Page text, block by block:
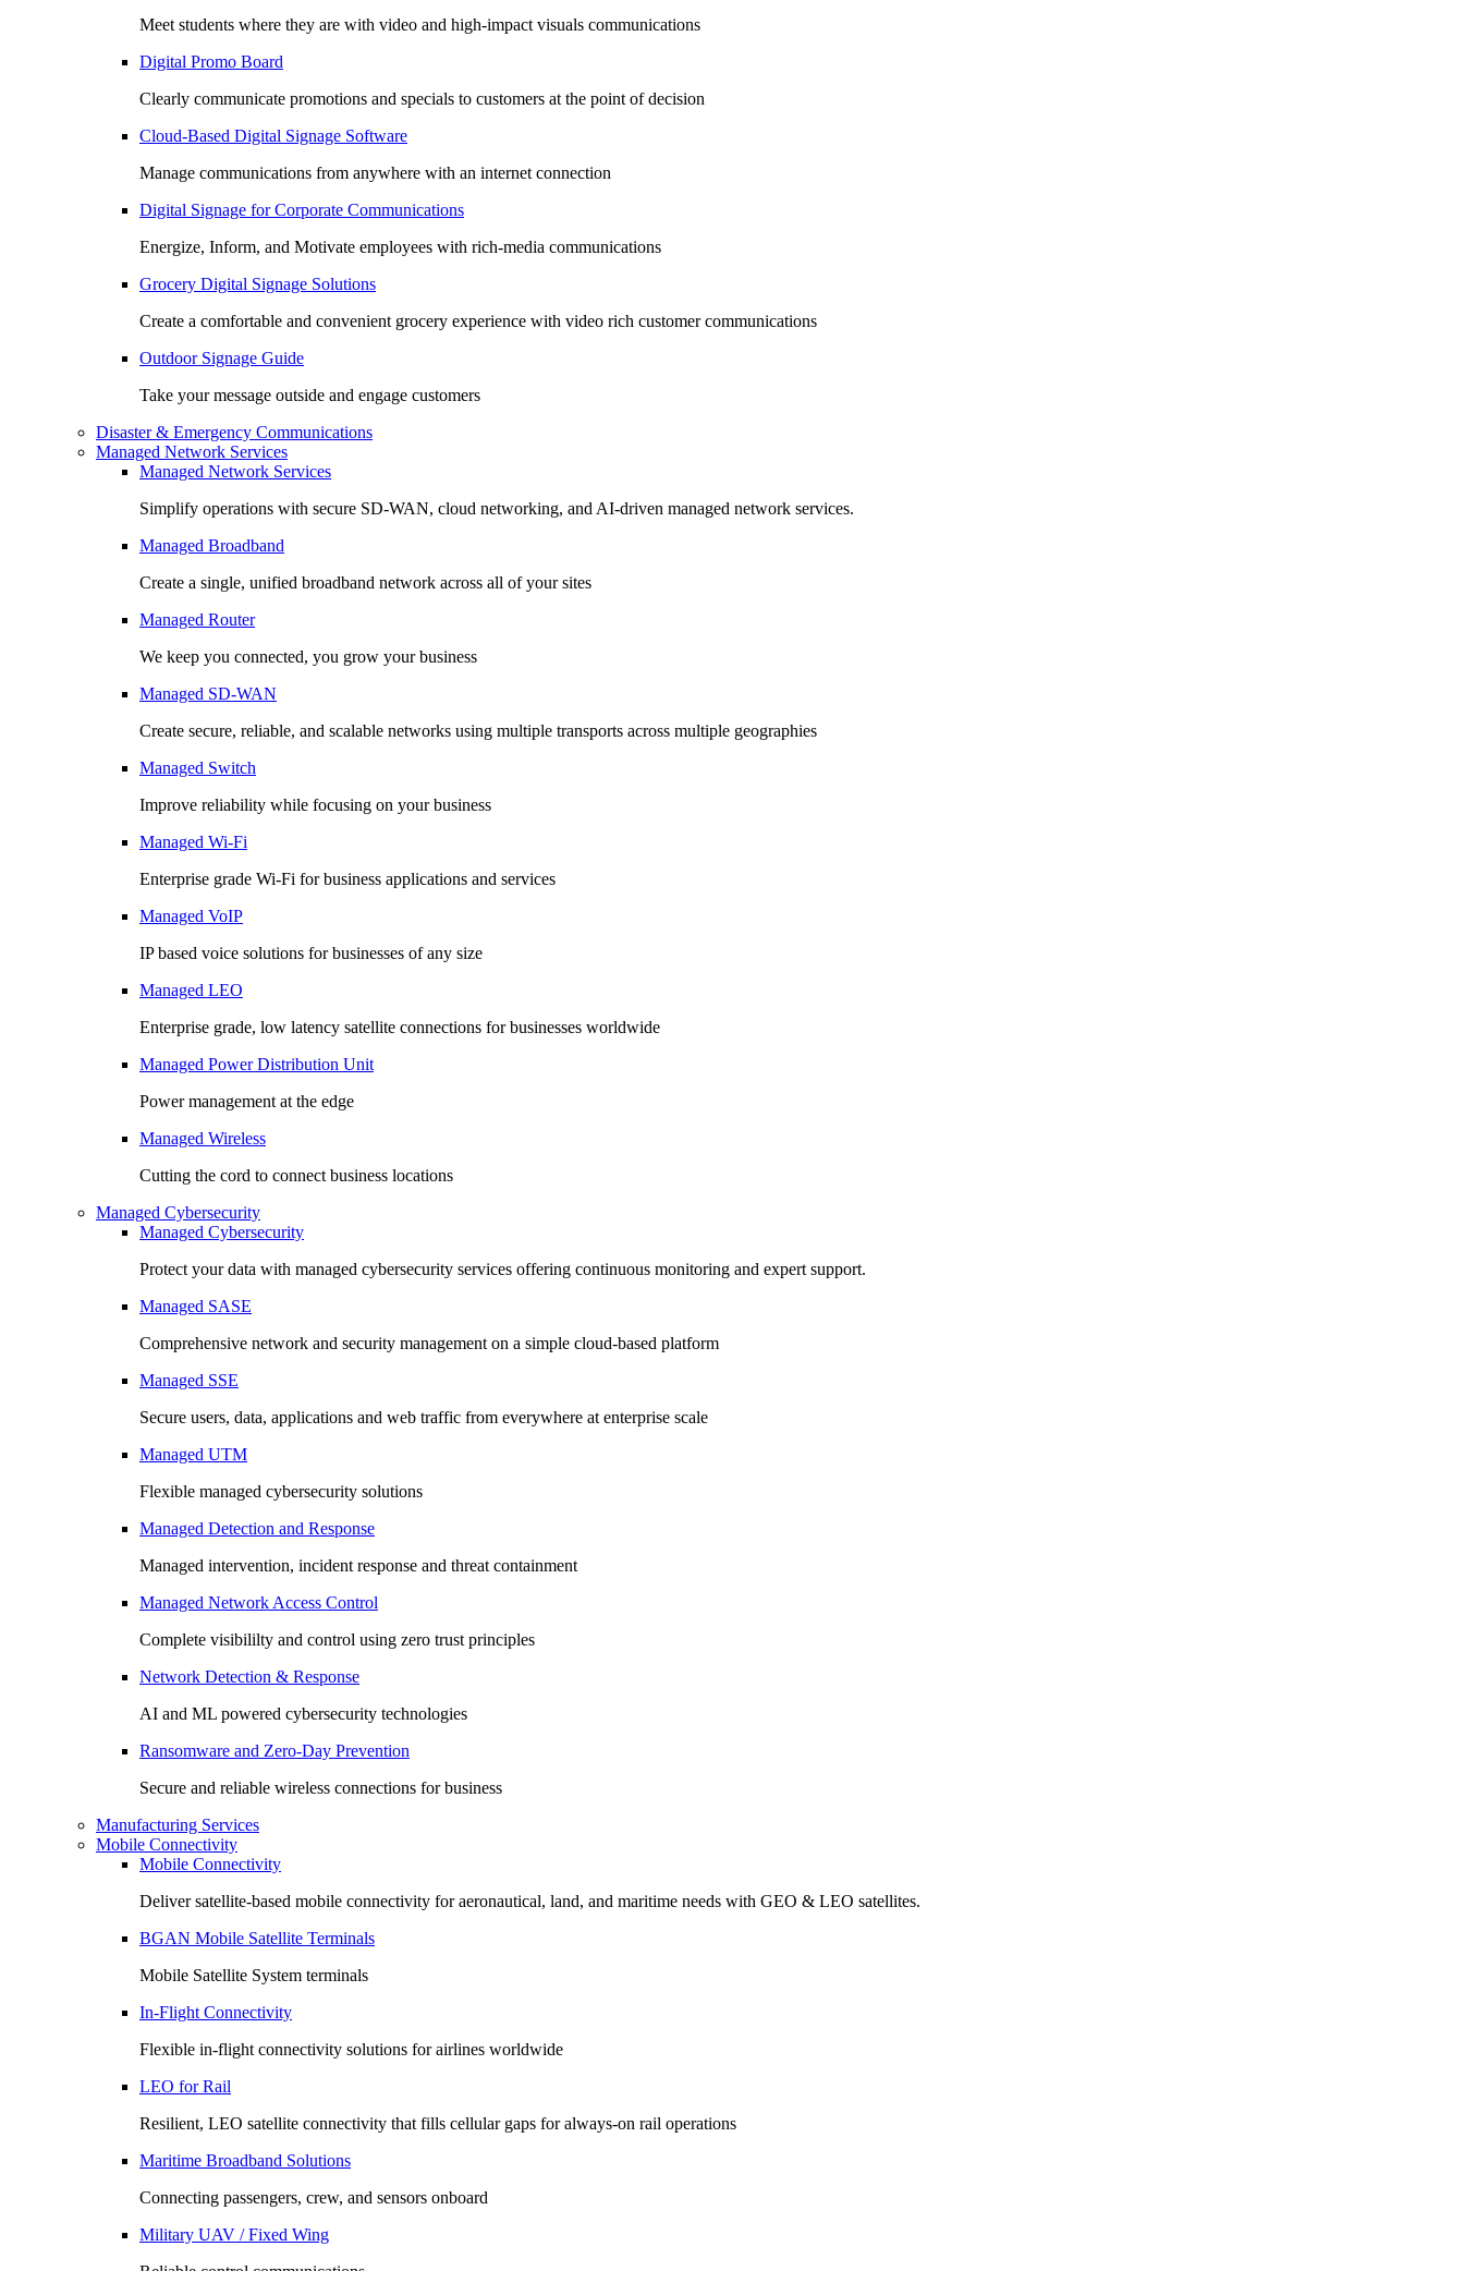
Meet students where they are with video and high-impact visuals communications
Digital Promo Board
Clearly communicate promotions and specials to customers at the point of decision
Cloud-Based Digital Signage Software
Manage communications from anywhere with an internet connection
Digital Signage for Corporate Communications
Energize, Inform, and Motivate employees with rich-media communications
Grocery Digital Signage Solutions
Create a comfortable and convenient grocery experience with video rich customer communications
Outdoor Signage Guide
Take your message outside and engage customers
Disaster & Emergency Communications
Managed Network Services
Managed Network Services
Simplify operations with secure SD-WAN, cloud networking, and AI-driven managed network services.
Managed Broadband
Create a single, unified broadband network across all of your sites
Managed Router
We keep you connected, you grow your business
Managed SD-WAN
Create secure, reliable, and scalable networks using multiple transports across multiple geographies
Managed Switch
Improve reliability while focusing on your business
Managed Wi-Fi
Enterprise grade Wi-Fi for business applications and services
Managed VoIP
IP based voice solutions for businesses of any size
Managed LEO
Enterprise grade, low latency satellite connections for businesses worldwide
Managed Power Distribution Unit
Power management at the edge
Managed Wireless
Cutting the cord to connect business locations
Managed Cybersecurity
Managed Cybersecurity
Protect your data with managed cybersecurity services offering continuous monitoring and expert support.
Managed SASE
Comprehensive network and security management on a simple cloud-based platform
Managed SSE
Secure users, data, applications and web traffic from everywhere at enterprise scale
Managed UTM
Flexible managed cybersecurity solutions
Managed Detection and Response
Managed intervention, incident response and threat containment
Managed Network Access Control
Complete visibililty and control using zero trust principles
Network Detection & Response
AI and ML powered cybersecurity technologies
Ransomware and Zero-Day Prevention
Secure and reliable wireless connections for business
Manufacturing Services
Mobile Connectivity
Mobile Connectivity
Deliver satellite-based mobile connectivity for aeronautical, land, and maritime needs with GEO & LEO satellites.
BGAN Mobile Satellite Terminals
Mobile Satellite System terminals
In-Flight Connectivity
Flexible in-flight connectivity solutions for airlines worldwide
LEO for Rail
Resilient, LEO satellite connectivity that fills cellular gaps for always‑on rail operations
Maritime Broadband Solutions
Connecting passengers, crew, and sensors onboard
Military UAV / Fixed Wing